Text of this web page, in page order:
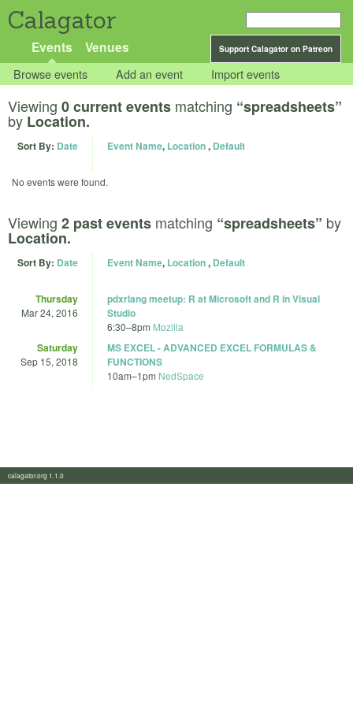
Calagator
Support Calagator on Patreon
Events Venues
Browse events Add an event Import events
Viewing 0 current events matching “spreadsheets”
by Location.
Sort By: Date Event Name, Location, Default
No events were found.
Viewing 2 past events matching “spreadsheets” by
Location.
Sort By: Date Event Name, Location, Default
Thursday
Mar 24, 2016
pdxrlang meetup: R at Microsoft and R in Visual
Studio
6:30–8pm Mozilla
Saturday
Sep 15, 2018
MS EXCEL - ADVANCED EXCEL FORMULAS &
FUNCTIONS
10am–1pm NedSpace
calagator.org 1.1.0